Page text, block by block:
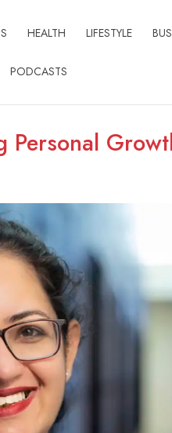
HEALTH LIFESTYLE
PODCASTS
Personal